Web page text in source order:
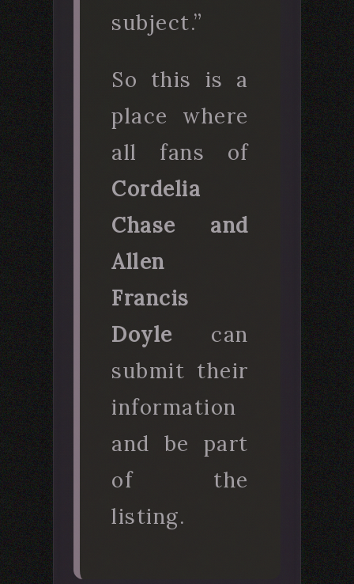
subject.”
So this is a
place where
all fans of
Cordelia
Chase and
Allen
Francis
Doyle can
submit their
information
and be part
of the
listing.